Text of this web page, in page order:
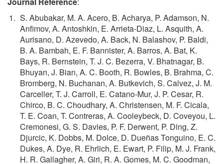
S. Abubakar, M. A. Acero, B. Acharya, P. Adamson, N.
Anfimov, A. Antoshkin, E. Arrieta-Diaz, L. Asquith, A.
Aurisano, D. Azevedo, A. Back, N. Balashov, P. Baldi,
B. A. Bambah, E. F. Bannister, A. Barros, A. Bat, K.
Bays, R. Bernstein, T. J. C. Bezerra, V. Bhatnagar, B.
Bhuyan, J. Bian, A. C. Booth, R. Bowles, B. Brahma, C.
Bromberg, N. Buchanan, A. Butkevich, S. Calvez, J. M.
Carceller, T. J. Carroll, E. Catano-Mur, J. P. Cesar, R.
Chirco, B. C. Choudhary, A. Christensen, M. F. Cicala,
T. E. Coan, T. Contreras, A. Cooleybeck, D. Coveyou, L.
Cremonesi, G. S. Davies, P. F. Derwent, P. Ding, Z.
Djurcic, K. Dobbs, M. Dolce, D. Dueñas Tonguino, E. C.
Dukes, A. Dye, R. Ehrlich, E. Ewart, P. Filip, M. J. Frank,
H. R. Gallagher, A. Giri, R. A. Gomes, M. C. Goodman,